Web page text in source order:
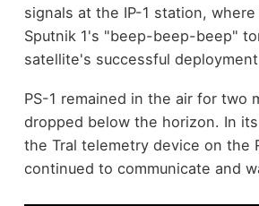
signals at the IP-1 station,
Sputnik 1's "beep-beep-beep"
satellite's successful
PS-1 remained in the air for two
dropped below the horizon. In
the Tral telemetry device on the
continued to communicate and